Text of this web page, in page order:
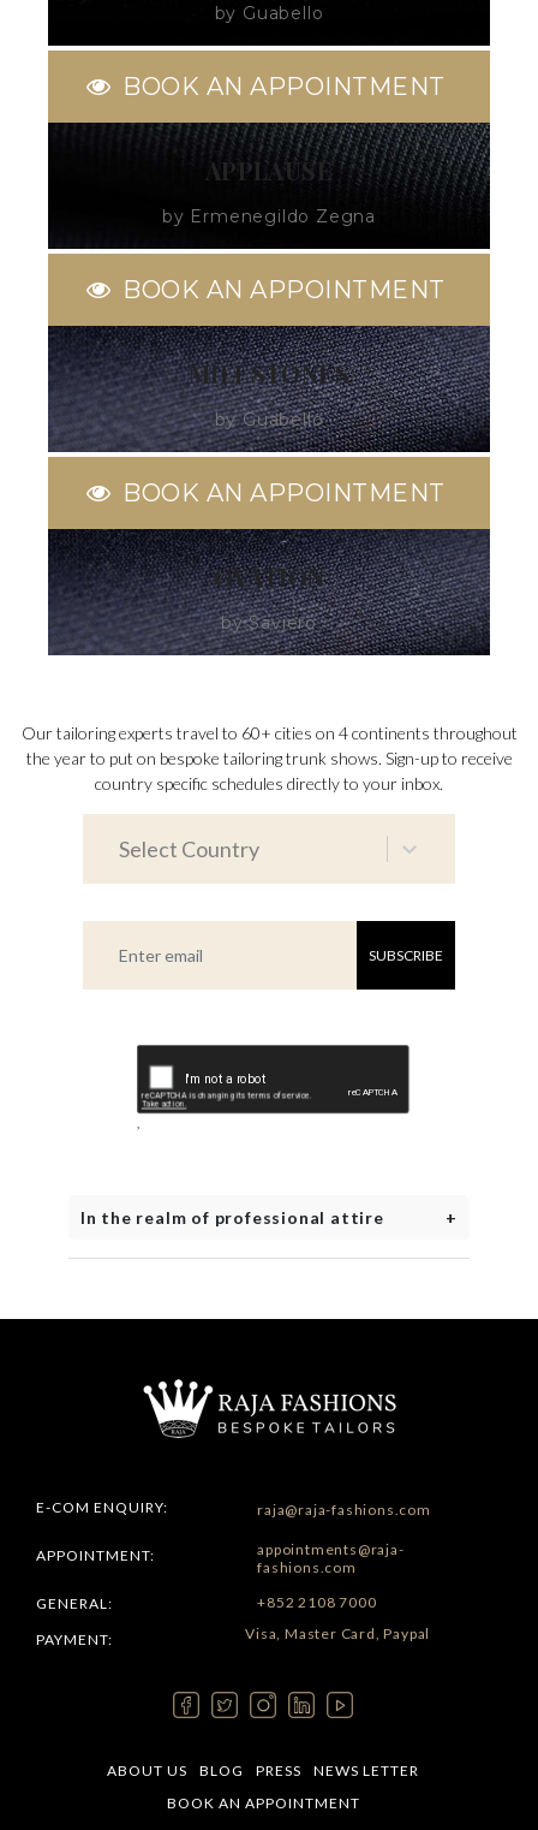
by Guabello
BOOK AN APPOINTMENT
APPLAUSE
by Ermenegildo Zegna
BOOK AN APPOINTMENT
MILESTONES
by Guabello
BOOK AN APPOINTMENT
OVATION
by Saviero
Our tailoring experts travel to 60+ cities on 4 continents throughout
the year to put on bespoke tailoring trunk shows. Sign-up to receive
country specific schedules directly to your inbox.
Select Country
SUBSCRIBE
In the realm of professional attire +
E-COM ENQUIRY: raja@raja-fashions.com
APPOINTMENT:
appointments@raja-
fashions.com
GENERAL:
+852 2108 7000
PAYMENT: Visa, Master Card, Paypal
ABOUT US BLOG PRESS
NEWS LETTER
BOOK AN APPOINTMENT